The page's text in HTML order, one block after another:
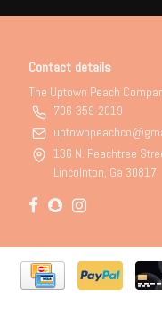
Contact details
The Uptown Peach
706-359-2019
136 N. Peachtree
Lincolnton, Ga 30817